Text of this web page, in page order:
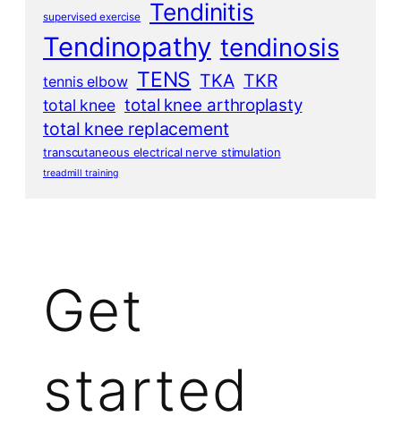
supervised exercise Tendinitis
Tendinopathy tendinosis
tennis elbow TENS TKA TKR
total knee total knee arthroplasty
total knee replacement
transcutaneous electrical nerve stimulation
treadmill training
Get
started